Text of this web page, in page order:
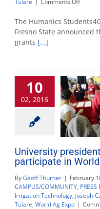
State
in
grants
The Humanics
Fresno State announced
grants [...]
10
02, 2016
University
participate in
ByGeoff Thurner | February
CAMPUS/COMMUNITY, PRESS
Irrigation Technology, Joseph
Tulare, World Ag Expo |